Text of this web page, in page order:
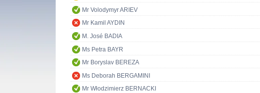
Mr Volodymyr ARIEV
Mr Kamil AYDIN
M. José BADIA
Ms Petra BAYR
Mr Boryslav BEREZA
Ms Deborah BERGAMINI
Mr Włodzimierz BERNACKI